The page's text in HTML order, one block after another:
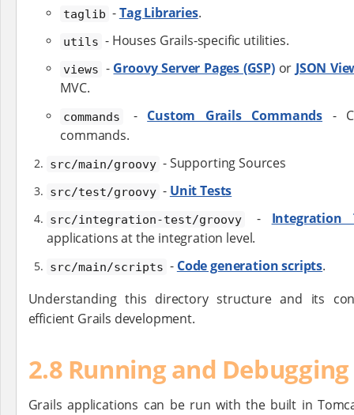
taglib -Tag Libraries.
utils - Houses Grails-specific utilities.
views - Groovy Server Pages (GSP)or JSON
MVC.
commands - Custom Grails Commands -
commands.
src/main/groovy - Supporting Sources
src/test/groovy - Unit Tests
src/integration-test/groovy - Integration
applications at the integration level.
src/main/scripts - Code generation scripts.
Understanding this directory structure and its
efficient Grails development.
2.8 Running and
Grails applications can be run with the built in